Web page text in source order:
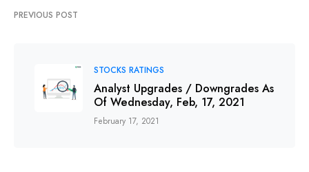
PREVIOUS POST
STOCKS RATINGS
Analyst Upgrades / Downgrades As
Of Wednesday, Feb, 17, 2021
February 17, 2021